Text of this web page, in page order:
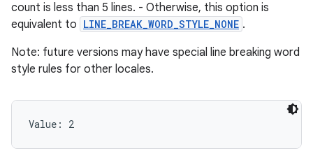
count is less than 5 lines. - Otherwise, this option is
equivalent to LINE_BREAK_WORD_STYLE_NONE .
Note: future versions may have special line breaking word
style rules for other locales.
Value: 2